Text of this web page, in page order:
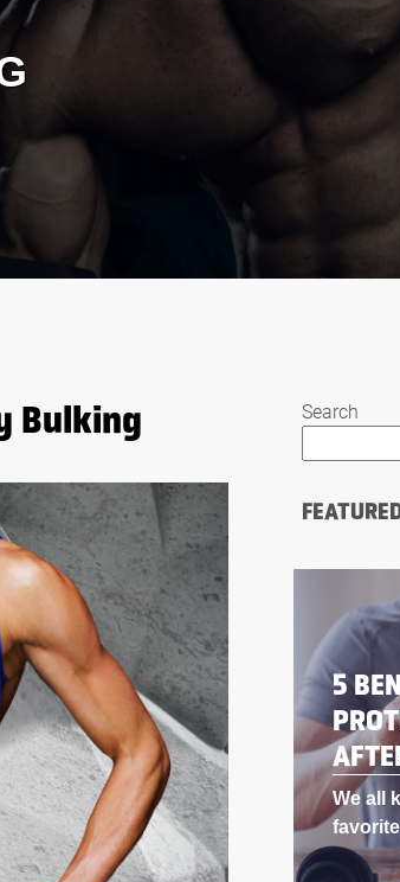
Bulking
Search
OF WHEY
BEFORE AND
that whey protein is a
bodybuilders
If